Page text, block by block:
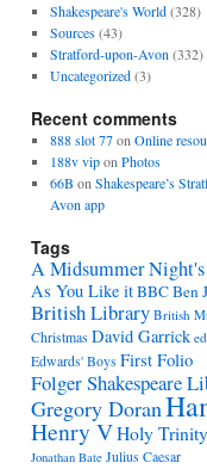
Shakespeare's World(328)
Sources(43)
Stratford-upon-Avon (332)
Uncategorized(3)
Recent comments
888 slot 77on Online
188v vipon Photos
66B on Shakespeare’s
Avon app
Tags
A Midsummer
As You Like itBBCBen
British Library British
Christmas David Garrick
Edwards' Boys First Folio
Folger Shakespeare
Gregory Doran
Henry VHoly
Jonathan Bate Julius Caesar